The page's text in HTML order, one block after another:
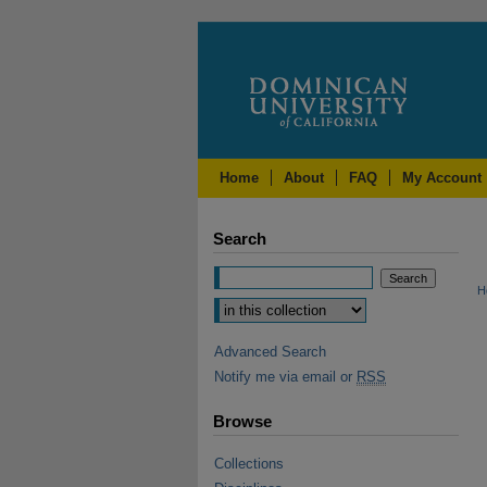
Home About FAQ My Account
Search
Advanced Search
Notify me via email or RSS
Browse
Collections